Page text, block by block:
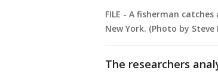
FILE - A fisherman
New York. (Photo by
The researchers